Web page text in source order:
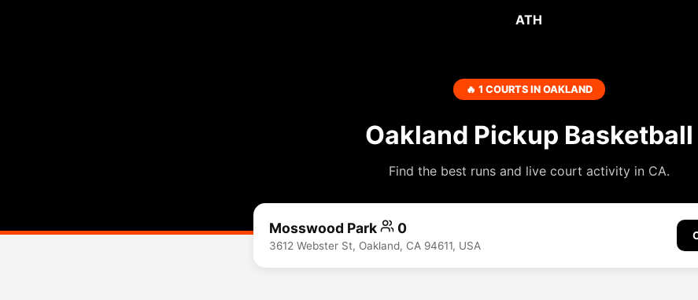
ATH
🔥 1 COURTS IN OAKLAND
Oakland Pickup Basketball
Find the best runs and live court activity in CA.
Mosswood Park 0
3612 Webster St, Oakland, CA 94611, USA